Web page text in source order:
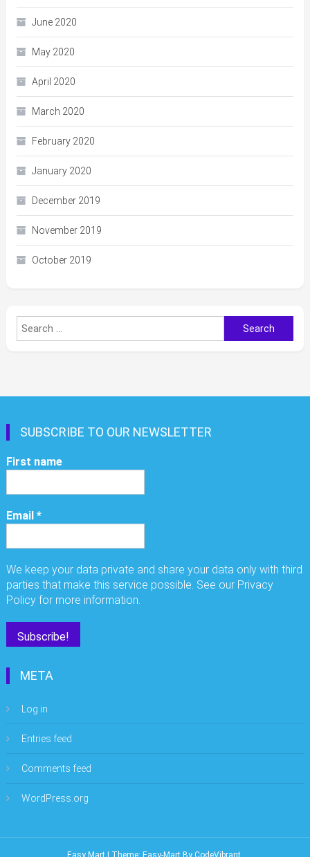
June 2020
May 2020
April 2020
March 2020
February 2020
January 2020
December 2019
November 2019
October 2019
Search
for:
SUBSCRIBE TO OUR NEWSLETTER
First name
Email*
We keep your data private and share your data only with third
parties that make this service possible. See our Privacy
Policy for more information.
META
Log in
Entries feed
Comments feed
WordPress.org